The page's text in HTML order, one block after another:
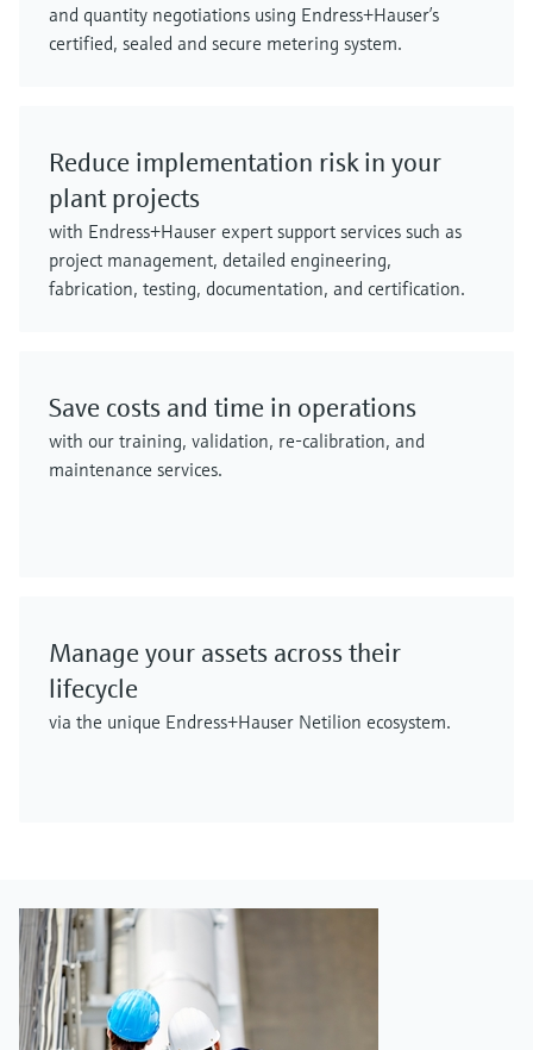
and quantity negotiations using Endress+Hauser’s
certified, sealed and secure metering system.
Reduce implementation risk in your
plant projects
with Endress+Hauser expert support services such as
project management, detailed engineering,
fabrication, testing, documentation, and certification.
Save costs and time in operations
with our training, validation, re-calibration, and
maintenance services.
Manage your assets across their
lifecycle
via the unique Endress+Hauser Netilion ecosystem.